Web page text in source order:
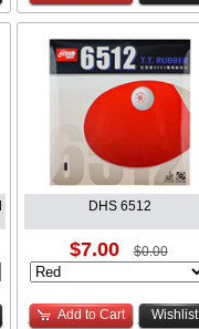
DHS 6512
$7.00 $0.00
Add to Cart Wishlist